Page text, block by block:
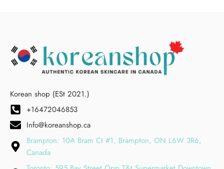
Korean shop (ESt 2021.)
+16472046853
Info@koreanshop.ca
Brampton: 10A Bram Ct #1, Brampton, ON L6W 3R6,
Canada